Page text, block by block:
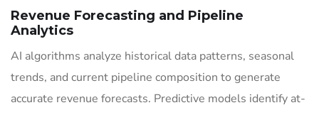
Revenue Forecasting and Pipeline
Analytics
AI algorithms analyze historical data patterns, seasonal
trends, and current pipeline composition to generate
accurate revenue forecasts. Predictive models identify at-